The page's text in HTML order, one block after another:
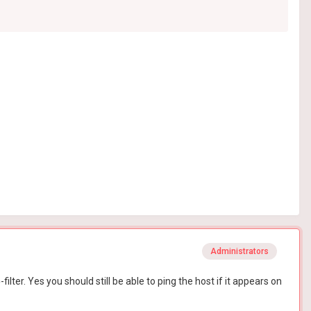
Administrators
Yes you should still be able to ping the host if it appears on